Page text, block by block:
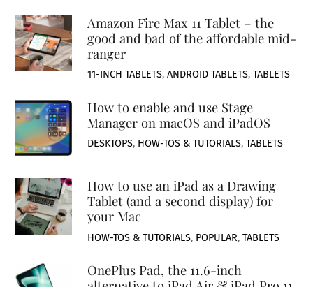
Amazon Fire Max 11 Tablet – the
good and bad of the affordable mid-
ranger
11-INCH TABLETS,ANDROID TABLETS,TABLETS
How to enable and use Stage
Manager on macOS and iPadOS
DESKTOPS, HOW-TOS & TUTORIALS,TABLETS
How to use an iPad as a Drawing
Tablet (and a second display) for
your Mac
HOW-TOS & TUTORIALS, POPULAR,TABLETS
OnePlus Pad, the 11.6-inch